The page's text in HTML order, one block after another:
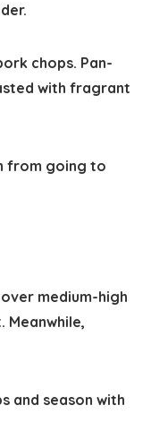
chops. Pan-
with fragrant
from going to
medium-high
Meanwhile,
and season with